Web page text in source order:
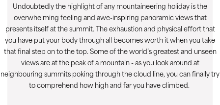
Undoubtedly the highlight of any mountaineering holiday is the
overwhelming feeling and awe-inspiring panoramic views that
presents itself at the summit. The exhaustion and physical effort that
you have put your body through all becomes worth it when you take
that final step on to the top. Some of the world’s greatest and unseen
views are at the peak of a mountain - as you look around at
neighbouring summits poking through the cloud line, you can finally try
to comprehend how high and far you have climbed.